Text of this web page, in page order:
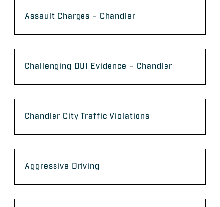
Assault Charges – Chandler
Challenging DUI Evidence – Chandler
Chandler City Traffic Violations
Aggressive Driving